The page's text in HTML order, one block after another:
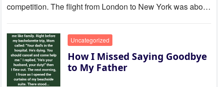
competition. The flight from London to New York was about
Uncategorized
How I Missed Saying Goodbye
to My Father